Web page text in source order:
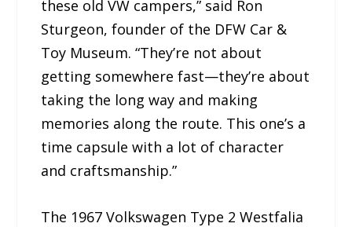
these old VW campers,” said Ron
Sturgeon, founder of the DFW Car &
Toy Museum. “They’re not about
getting somewhere fast—they’re about
taking the long way and making
memories along the route. This one’s a
time capsule with a lot of character
and craftsmanship.”
The 1967 Volkswagen Type 2 Westfalia